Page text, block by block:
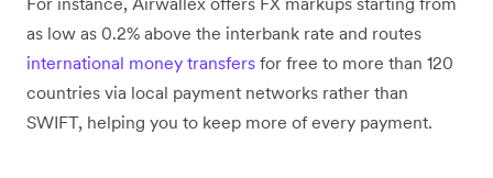
as low as 0.2% above the interbank rate and routes
international money transfers for free to more than 120
countries via local payment networks rather than
SWIFT, helping you to keep more of every payment.